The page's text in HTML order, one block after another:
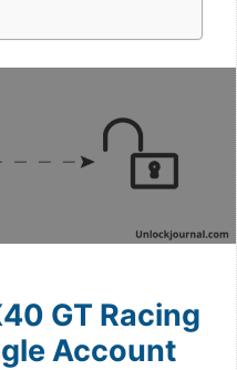
GT Racing
Account